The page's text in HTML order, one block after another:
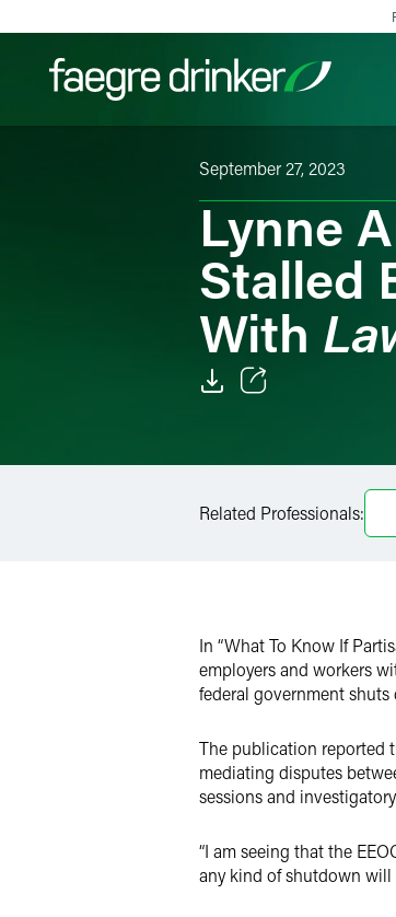
Filter your search:
September 27, 2023
Lynne
Stalled
With
Facebook
LinkedIn
Related Professionals:
In “What To Know If
employers and workers
federal government shuts
The publication reported
mediating disputes
sessions and
“I am seeing that the
any kind of shutdown will